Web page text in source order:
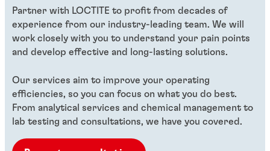
Partner with LOCTITE to profit from decades of
experience from our industry-leading team. We will
work closely with you to understand your pain points
and develop effective and long-lasting solutions.
Our services aim to improve your operating
efficiencies, so you can focus on what you do best.
From analytical services and chemical management to
lab testing and consultations, we have you covered.